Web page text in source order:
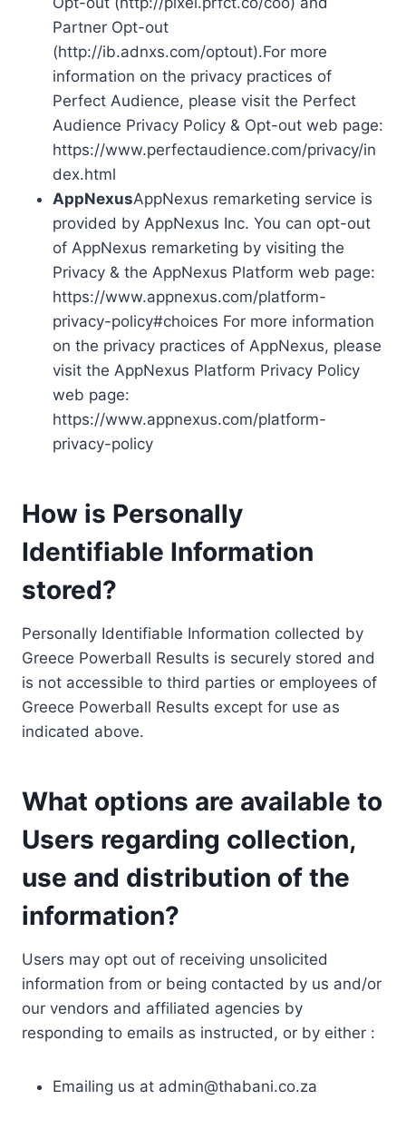
Partner Opt-out
(http://ib.adnxs.com/optout).For more
information on the privacy practices of
Perfect Audience, please visit the Perfect
Audience Privacy Policy & Opt-out web page:
https://www.perfectaudience.com/privacy/in
dex.html
AppNexusAppNexus remarketing service is
provided by AppNexus Inc. You can opt-out
of AppNexus remarketing by visiting the
Privacy & the AppNexus Platform web page:
https://www.appnexus.com/platform-
privacy-policy#choices For more information
on the privacy practices of AppNexus, please
visit the AppNexus Platform Privacy Policy
web page:
https://www.appnexus.com/platform-
privacy-policy
How is Personally
Identifiable Information
stored?
Personally Identifiable Information collected by
Greece Powerball Results is securely stored and
is not accessible to third parties or employees of
Greece Powerball Results except for use as
indicated above.
What options are available to
Users regarding collection,
use and distribution of the
information?
Users may opt out of receiving unsolicited
information from or being contacted by us and/or
our vendors and affiliated agencies by
responding to emails as instructed, or by either :
Emailing us at admin@thabani.co.za